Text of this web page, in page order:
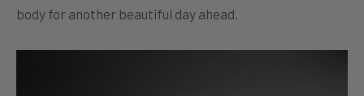
body for another beautiful day ahead.